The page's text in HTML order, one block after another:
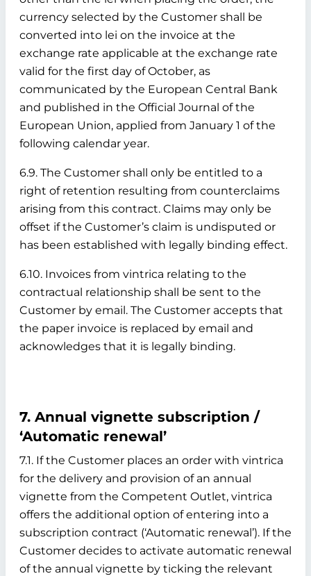
currency selected by the Customer shall be
converted into lei on the invoice at the
exchange rate applicable at the exchange rate
valid for the first day of October, as
communicated by the European Central Bank
and published in the Official Journal of the
European Union, applied from January 1 of the
following calendar year.
6.9. The Customer shall only be entitled to a
right of retention resulting from counterclaims
arising from this contract. Claims may only be
offset if the Customer’s claim is undisputed or
has been established with legally binding effect.
6.10. Invoices from vintrica relating to the
contractual relationship shall be sent to the
Customer by email. The Customer accepts that
the paper invoice is replaced by email and
acknowledges that it is legally binding.
7. Annual vignette subscription /
‘Automatic renewal’
7.1. If the Customer places an order with vintrica
for the delivery and provision of an annual
vignette from the Competent Outlet, vintrica
offers the additional option of entering into a
subscription contract (‘Automatic renewal’). If the
Customer decides to activate automatic renewal
of the annual vignette by ticking the relevant